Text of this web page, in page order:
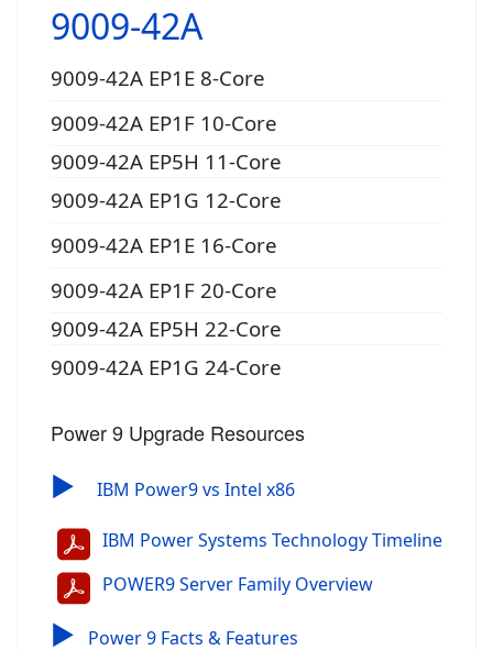
9009-42A
9009-42A EP1E 8-Core
9009-42A EP1F 10-Core
9009-42A EP5H 11-Core
9009-42A EP1G 12-Core
9009-42A EP1E 16-Core
9009-42A EP1F 20-Core
9009-42A EP5H 22-Core
9009-42A EP1G 24-Core
Power 9 Upgrade Resources
▶ IBM Power9 vs Intel x86
IBM Power Systems Technology Timeline
POWER9 Server Family Overview
▶ Power 9 Facts & Features